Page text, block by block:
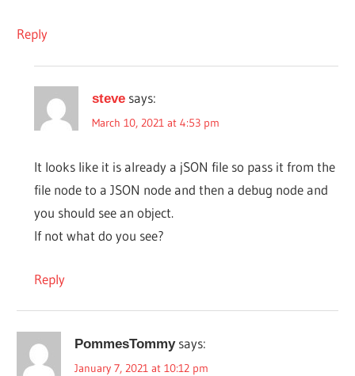
Reply
steve says:
March 10, 2021 at 4:53 pm
It looks like it is already a jSON file so pass it from the
file node to a JSON node and then a debug node and
you should see an object.
If not what do you see?
Reply
PommesTommy says:
January 7, 2021 at 10:12 pm